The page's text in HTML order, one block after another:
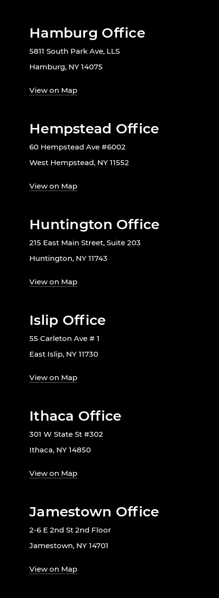
Hamburg Office
5811 South Park Ave, LLS
Hamburg, NY 14075
View on Map
Hempstead Office
60 Hempstead Ave #6002
West Hempstead, NY 11552
View on Map
Huntington Office
215 East Main Street, Suite 203
Huntington, NY 11743
View on Map
Islip Office
55 Carleton Ave # 1
East Islip, NY 11730
View on Map
Ithaca Office
301 W State St #302
Ithaca, NY 14850
View on Map
Jamestown Office
2-6 E 2nd St 2nd Floor
Jamestown, NY 14701
View on Map